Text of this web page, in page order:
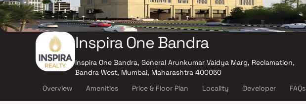
Inspira One Bandra
Inspira One Bandra, General Arunkumar Vaidya Marg, Reclamation,
Bandra West, Mumbai, Maharashtra 400050
Overview Amenities Price & Floor Plan Locality Developer FAQs